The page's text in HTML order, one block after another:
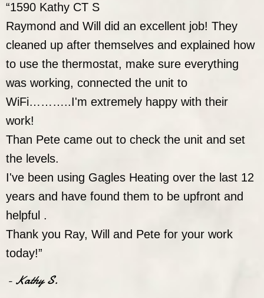
“1590 Kathy CT S
Raymond and Will did an excellent job! They
cleaned up after themselves and explained how
to use the thermostat, make sure everything
was working, connected the unit to
WiFi………..I'm extremely happy with their
work!
Than Pete came out to check the unit and set
the levels.
I've been using Gagles Heating over the last 12
years and have found them to be upfront and
helpful .
Thank you Ray, Will and Pete for your work
today!”
- Kathy S.